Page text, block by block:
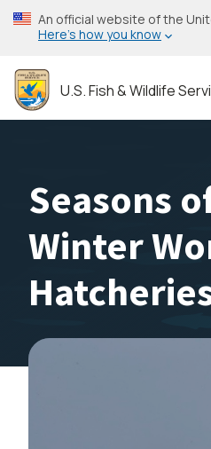
Skip
to
content
An official website of the
Here’s how you know
U.S. Fish & Wildlife
Seasons
Winter